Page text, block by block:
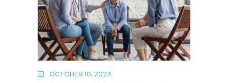
OCTOBER 10, 2023